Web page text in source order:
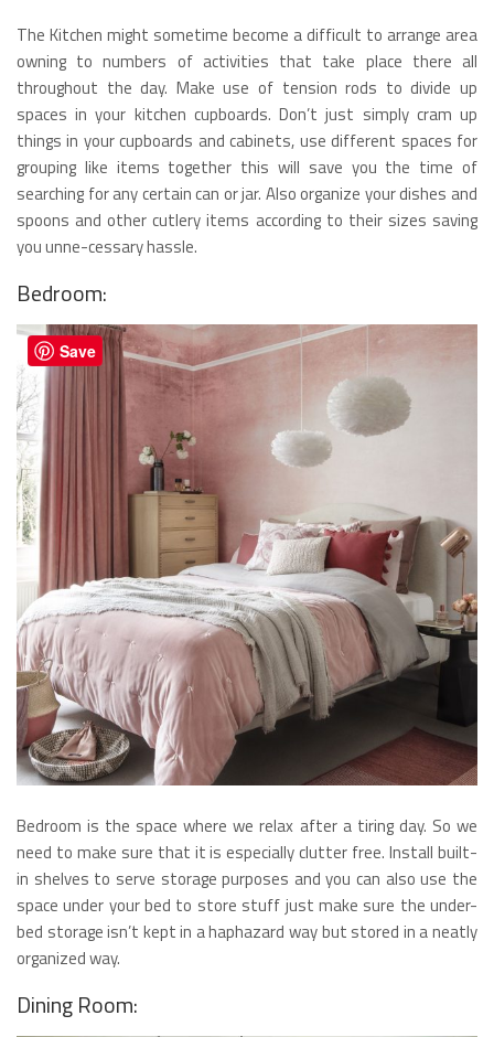
The Kitchen might sometime become a difficult to arrange area
owning to numbers of activities that take place there all
throughout the day. Make use of tension rods to divide up
spaces in your kitchen cupboards. Don’t just simply cram up
things in your cupboards and cabinets, use different spaces for
grouping like items together this will save you the time of
searching for any certain can or jar. Also organize your dishes and
spoons and other cutlery items according to their sizes saving
you unne-cessary hassle.
Bedroom:
Bedroom is the space where we relax after a tiring day. So we
need to make sure that it is especially clutter free. Install built-
in shelves to serve storage purposes and you can also use the
space under your bed to store stuff just make sure the under-
bed storage isn’t kept in a haphazard way but stored in a neatly
organized way.
Dining Room:
Save